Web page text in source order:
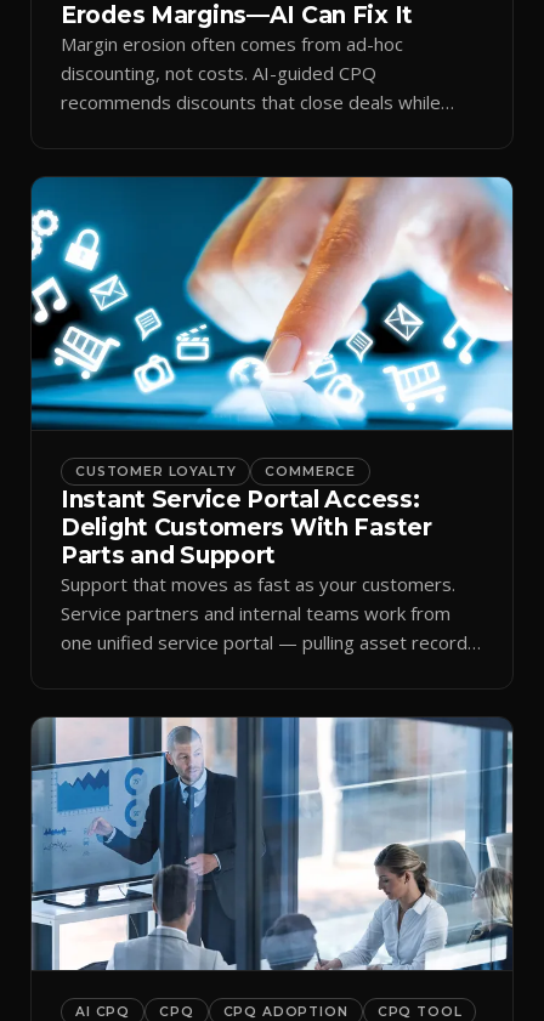
Erodes Margins—AI Can Fix It
Margin erosion often comes from ad-hoc
discounting, not costs. AI-guided CPQ
recommends discounts that close deals while
CUSTOMER LOYALTY COMMERCE
Instant Service Portal Access:
Delight Customers With Faster
Parts and Support
Support that moves as fast as your customers.
Service partners and internal teams work from
one unified service portal — pulling asset records,
improve and customer trust grows.
AI CPQ CPQ CPQ ADOPTION
CPQ TOOL